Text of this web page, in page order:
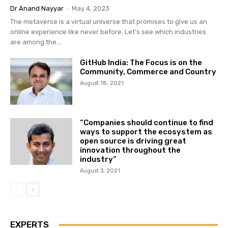
Dr Anand Nayyar - May 4, 2023
The metaverse is a virtual universe that promises to give us an
online experience like never before. Let’s see which industries
are among the...
GitHub India: The Focus is on the
Community, Commerce and Country
August 18, 2021
“Companies should continue to find
ways to support the ecosystem as
open source is driving great
innovation throughout the
industry”
August 3, 2021
EXPERTS